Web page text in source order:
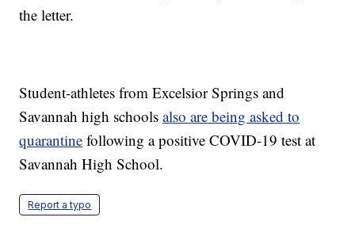
the letter.
Student-athletes from Excelsior Springs and
Savannah high schoolsalso are being asked to
quarantine following a positive COVID-19 test at
Savannah High School.
Report a typo